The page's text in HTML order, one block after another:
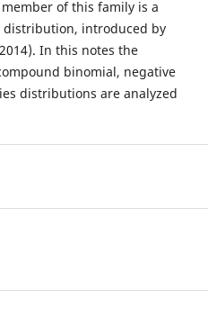
of this family is a
distribution, introduced by
In this notes the
binomial, negative
distributions are analyzed